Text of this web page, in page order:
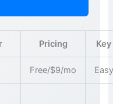
Pricing
Free/$9/mo